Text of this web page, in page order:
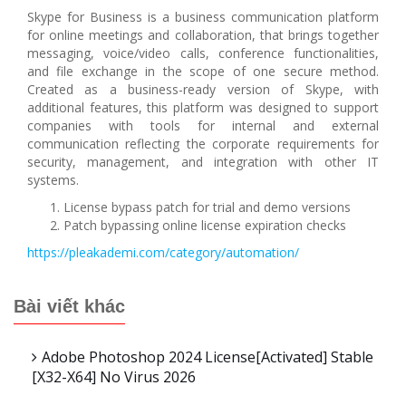
Skype for Business is a business communication platform
for online meetings and collaboration, that brings together
messaging, voice/video calls, conference functionalities,
and file exchange in the scope of one secure method.
Created as a business-ready version of Skype, with
additional features, this platform was designed to support
companies with tools for internal and external
communication reflecting the corporate requirements for
security, management, and integration with other IT
systems.
License bypass patch for trial and demo versions
Patch bypassing online license expiration checks
https://pleakademi.com/category/automation/
Bài viết khác
Adobe Photoshop 2024 License[Activated] Stable
[x32-X64] No Virus 2026